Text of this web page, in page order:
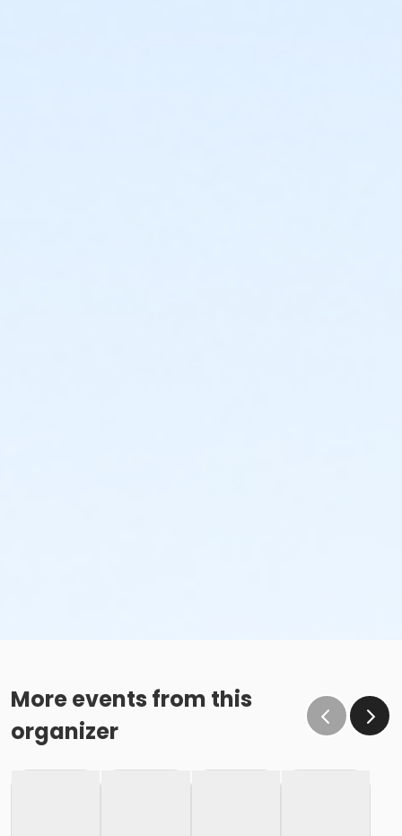
More events from this
organizer